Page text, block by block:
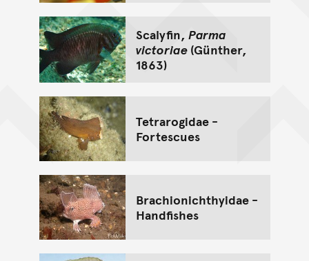
Scalyfin, Parma
victoriae(Günther,
1863)
Tetrarogidae -
Fortescues
Brachionichthyidae -
Handfishes